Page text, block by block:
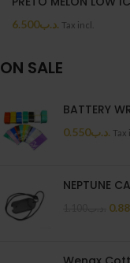
.د.ب6.500 Tax incl.
ON SALE
BATTERY
.د.ب0.550 Tax
NEPTUNE